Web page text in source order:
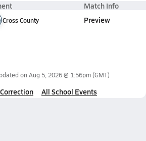
Match Info
Cross County Preview
on Aug 5, 2026 @ 1:56pm(GMT)
All School Events